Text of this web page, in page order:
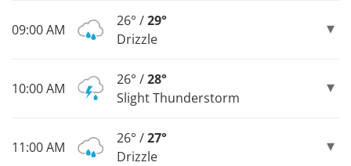
09:00 AM
26° /29°
Drizzle
10:00 AM
26° /28°
Slight Thunderstorm
11:00 AM
26° /27°
Drizzle